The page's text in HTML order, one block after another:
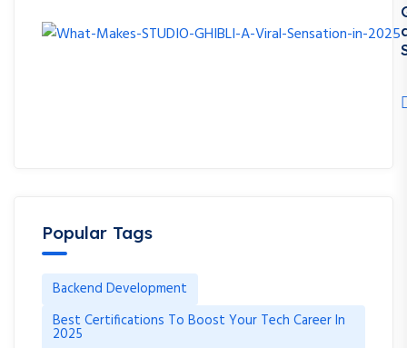
Popular Tags
Backend Development
Best Certifications To Boost Your Tech Career In
2025